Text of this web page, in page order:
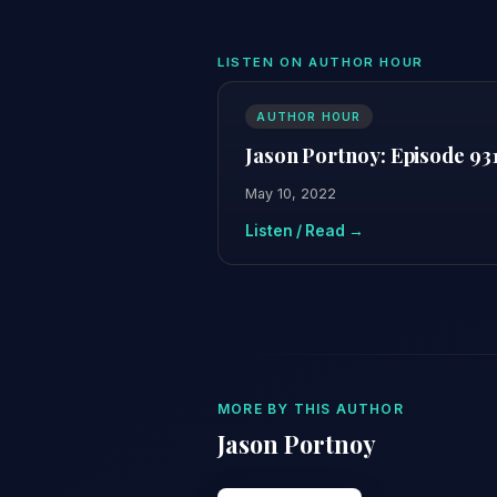
LISTEN ON AUTHOR HOUR
AUTHOR HOUR
Jason Portnoy: Episode
May 10, 2022
Listen / Read →
MORE BY THIS AUTHOR
Jason Portnoy